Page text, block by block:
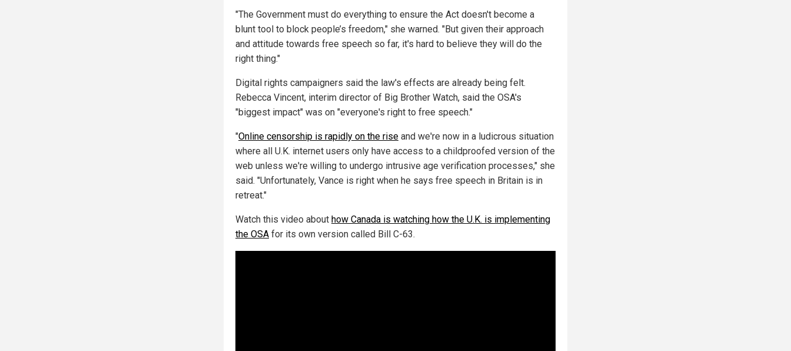
"The Government must do everything to ensure the Act doesn't become a
blunt tool to block people’s freedom," she warned. "But given their approach
and attitude towards free speech so far, it's hard to believe they will do the
right thing."
Digital rights campaigners said the law's effects are already being felt.
Rebecca Vincent, interim director of Big Brother Watch, said the OSA's
"biggest impact" was on "everyone's right to free speech."
"Online censorship is rapidly on the rise and we're now in a ludicrous situation
where all U.K. internet users only have access to a childproofed version of the
web unless we're willing to undergo intrusive age verification processes," she
said. "Unfortunately, Vance is right when he says free speech in Britain is in
retreat."
Watch this video about how Canada is watching how the U.K. is implementing
the OSA for its own version called Bill C-63.